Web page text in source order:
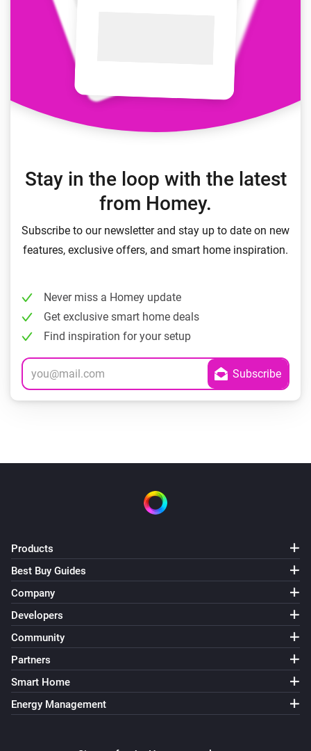
Stay in the loop with the latest
from Homey.
Subscribe to our newsletter and stay up to date on new
features, exclusive offers, and smart home inspiration.
Never miss a Homey update
Get exclusive smart home deals
Find inspiration for your setup
Products
Best Buy Guides
Company
Developers
Community
Partners
Smart Home
Energy Management